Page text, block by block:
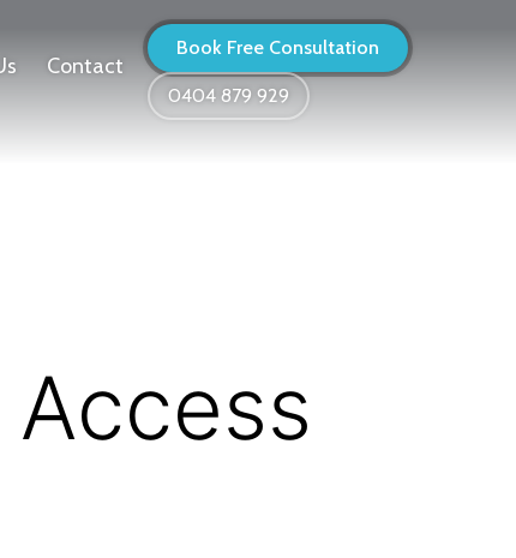
Contact
Book Free Consultation
0404 879 929